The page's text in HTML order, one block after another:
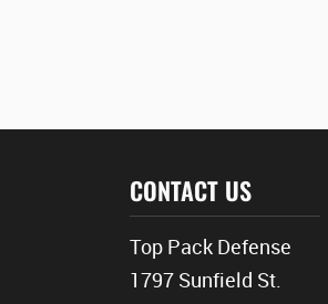
CONTACT US
Top Pack Defense
1797 Sunfield St.